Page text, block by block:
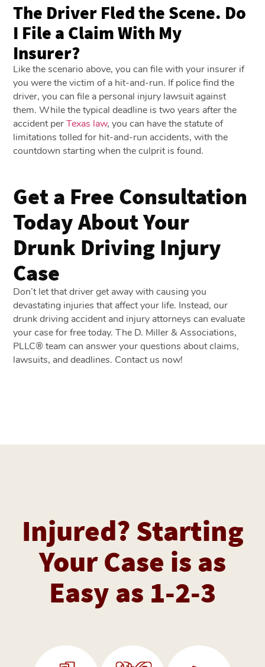
The Driver Fled the Scene. Do
I File a Claim With My
Insurer?
Like the scenario above, you can file with your insurer if
you were the victim of a hit-and-run. If police find the
driver, you can file a personal injury lawsuit against
them. While the typical deadline is two years after the
accident perTexas law, you can have the statute of
limitations tolled for hit-and-run accidents, with the
countdown starting when the culprit is found.
Get a Free Consultation
Today About Your
Drunk Driving Injury
Case
Don’t let that driver get away with causing you
devastating injuries that affect your life. Instead, our
drunk driving accident and injury attorneys can evaluate
your case for free today. The D. Miller & Associations,
PLLC® team can answer your questions about claims,
lawsuits, and deadlines. Contact us now!
Injured? Starting
Your Case is as
Easy as 1-2-3